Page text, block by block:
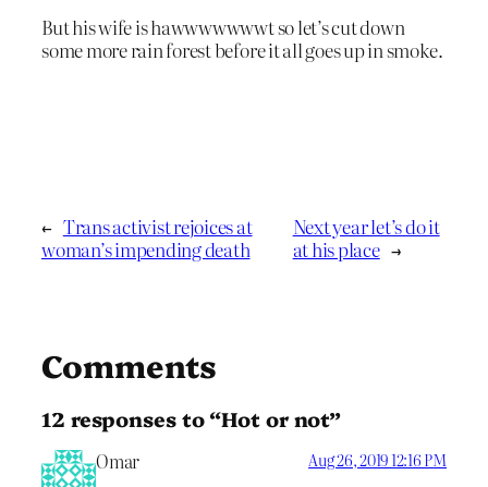
But his wife is hawwwwwwwt so let’s cut down
some more rain forest before it all goes up in smoke.
← Trans activist rejoices at
woman’s impending death
Next year let’s do it
at his place →
Comments
12 responses to “Hot or not”
Omar Aug 26, 2019 12:16 PM